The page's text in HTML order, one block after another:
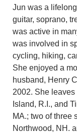
Jun was a
guitar, soprano,
was active in
was involved in
cycling, hiking,
She enjoyed a
husband, Henry
2002. She
Island, R.I., and
MA.; two of three
Northwood, NH.